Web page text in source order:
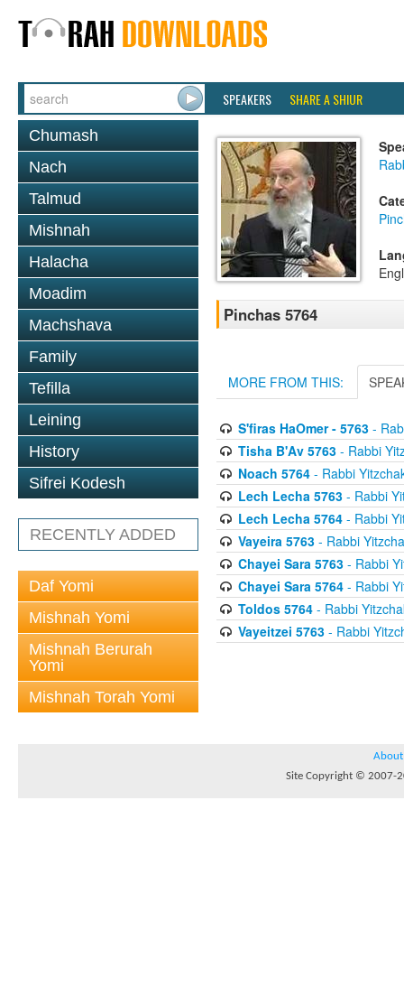
SPEAKERS SHARE A SHIUR
Chumash
Nach
Talmud
Mishnah
Halacha
Moadim
Machshava
Family
Tefilla
Leining
History
Sifrei Kodesh
RECENTLY ADDED
Daf Yomi
Mishnah Yomi
Mishnah Berurah
Yomi
Mishnah Torah Yomi
Pinchas 5764
MORE FROM THIS:
S'firas HaOmer - 5763-
Tisha B'Av 5763- Rabbi
Noach 5764- Rabbi
Lech Lecha 5763- Rabbi
Lech Lecha 5764- Rabbi
Vayeira 5763- Rabbi
Chayei Sara 5763- Rabbi
Chayei Sara 5764- Rabbi
Toldos 5764- Rabbi
Vayeitzei 5763- Rabbi
About
Site Copyright © 2007-